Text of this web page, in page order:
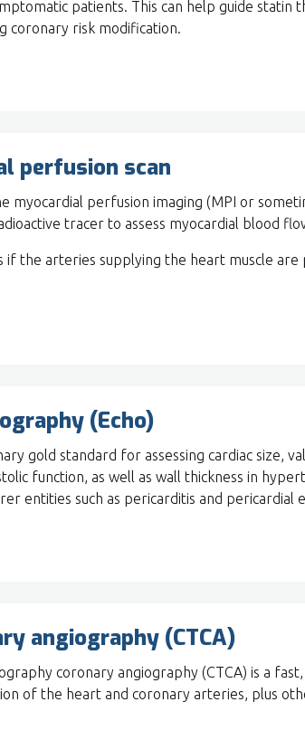
patients. This can help guide statin
coronary risk modification.
perfusion scan
myocardial perfusion imaging (MPI or
tracer to assess myocardial blood
if the arteries supplying the heart muscle
(Echo)
gold standard for assessing cardiac size,
function, as well as wall thickness in
entities such as pericarditis and pericardial
angiography (CTCA)
coronary angiography (CTCA) is a
of the heart and coronary arteries, plus